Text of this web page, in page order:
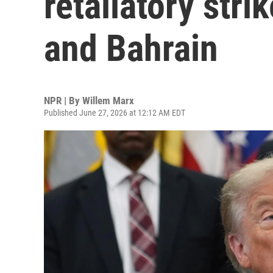
and Bahrain
NPR | By Willem Marx
Published June 27, 2026 at 12:12 AM EDT